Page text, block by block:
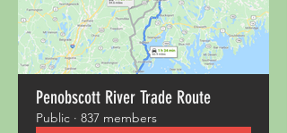
Penobscott River Trade Route
Public · 837 members